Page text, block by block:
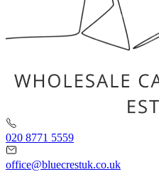
020 8771 5559
office@bluecrestuk.co.uk